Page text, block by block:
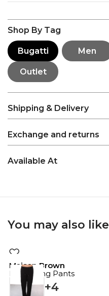
Shop By Tag
Bugatti Men
Outlet
Shipping & Delivery
Exchange and returns
Available At
You may also like
Maison Brown
Drawstring Pants
+4